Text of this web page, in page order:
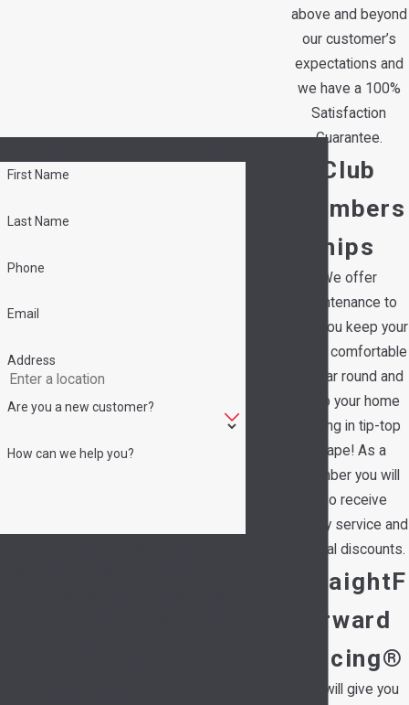
above and beyond
our customer’s
expectations and
we have a 100%
Satisfaction
Guarantee.
Club
Members
hips
We offer
maintenance to
help you keep your
family comfortable
all year round and
keep your home
running in tip-top
shape! As a
member you will
also receive
priority service and
special discounts.
StraightF
orward
Pricing®
We will give you
First Name
Last Name
Phone
Email
Address
Are you a new customer?
How can we help you?